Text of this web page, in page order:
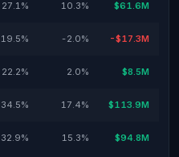
27.1% 10.3% $61.6M
19.5% -2.0% -$17.3M
22.2% 2.0% $8.5M
34.5% 17.4% $113.9M
32.9% 15.3% $94.8M